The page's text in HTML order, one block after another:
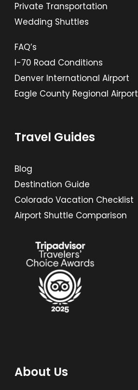
Private Transportation
Wedding Shuttles
FAQ’s
I-70 Road Conditions
Denver International Airport
Eagle County Regional Airport
Travel Guides
Blog
Destination Guide
Colorado Vacation Checklist
Airport Shuttle Comparison
About Us